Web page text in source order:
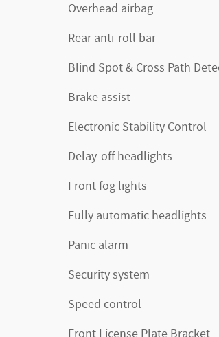
Overhead airbag
Rear anti-roll bar
Blind Spot & Cross Path
Brake assist
Electronic Stability Control
Delay-off headlights
Front fog lights
Fully automatic headlights
Panic alarm
Security system
Speed control